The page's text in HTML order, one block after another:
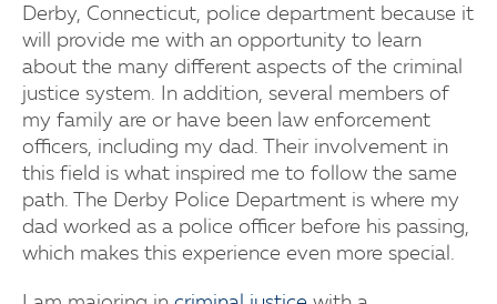
Derby, Connecticut, police department because it
will provide me with an opportunity to learn
about the many different aspects of the criminal
justice system. In addition, several members of
my family are or have been law enforcement
officers, including my dad. Their involvement in
this field is what inspired me to follow the same
path. The Derby Police Department is where my
dad worked as a police officer before his passing,
which makes this experience even more special.